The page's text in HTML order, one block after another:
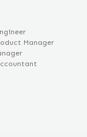
Manager